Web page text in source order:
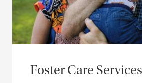
Foster Care Services